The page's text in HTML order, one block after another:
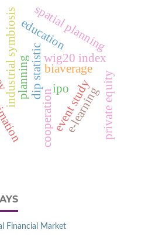
dip statisticbiaverage
industrial symbiosis
cooperationevent study
wig20 index
planning
spatial planning
education
e‑learning
ipo private equity
Financial Market